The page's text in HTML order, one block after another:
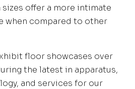
offer a more intimate
when compared to other
floor showcases over
the latest in apparatus,
and services for our